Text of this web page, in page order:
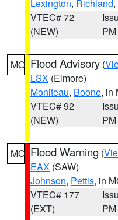
Lexington, Richland
VTEC# 72
(NEW)
PM
MO Flood Advisory (
LSX (Elmore)
Moniteau, Boone, in
VTEC# 92
(NEW)
PM
MO Flood Warning (
EAX (SAW)
Johnson, Pettis, in
VTEC# 177
(EXT)
PM